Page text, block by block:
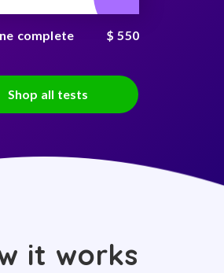
complete
$ 550
Shop all tests
it works